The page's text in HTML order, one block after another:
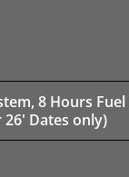
8 Hours Fuel
Dates only)